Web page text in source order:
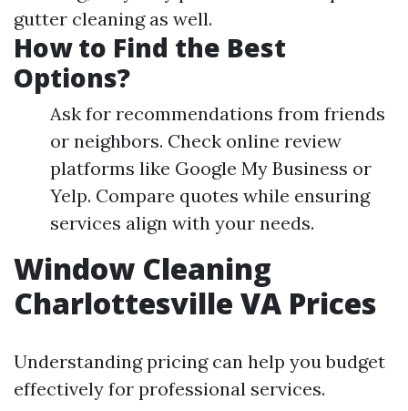
gutter cleaning as well.
How to Find the Best
Options?
Ask for recommendations from friends
or neighbors. Check online review
platforms like Google My Business or
Yelp. Compare quotes while ensuring
services align with your needs.
Window Cleaning
Charlottesville VA Prices
Understanding pricing can help you budget
effectively for professional services.